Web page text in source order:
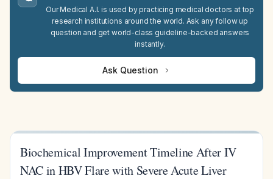
Our Medical A.I. is used by practicing medical doctors at top
research institutions around the world. Ask any follow up
question and get world-class guideline-backed answers
instantly.
Ask Question
Biochemical Improvement Timeline After IV
NAC in HBV Flare with Severe Acute Liver